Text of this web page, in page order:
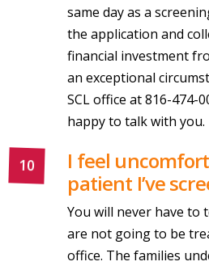
same day as a
the application and
financial investment
an exceptional
SCL office at 816-474-
happy to talk with you.
I feel
patient I’ve
You will never have to
are not going to be
office. The families